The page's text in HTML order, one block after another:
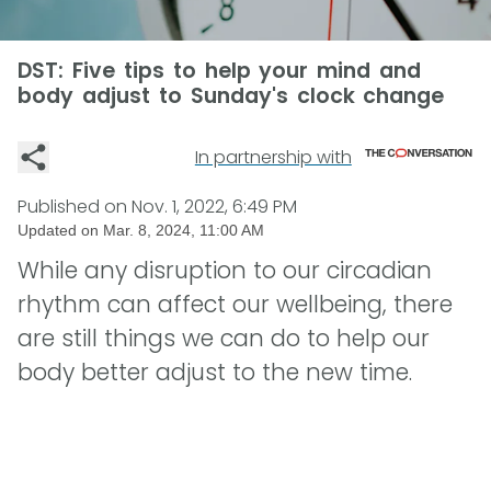
DST: Five tips to help your mind and
body adjust to Sunday's clock change
In partnership with
Published on Nov. 1, 2022, 6:49 PM
Updated on Mar. 8, 2024, 11:00 AM
While any disruption to our circadian
rhythm can affect our wellbeing, there
are still things we can do to help our
body better adjust to the new time.